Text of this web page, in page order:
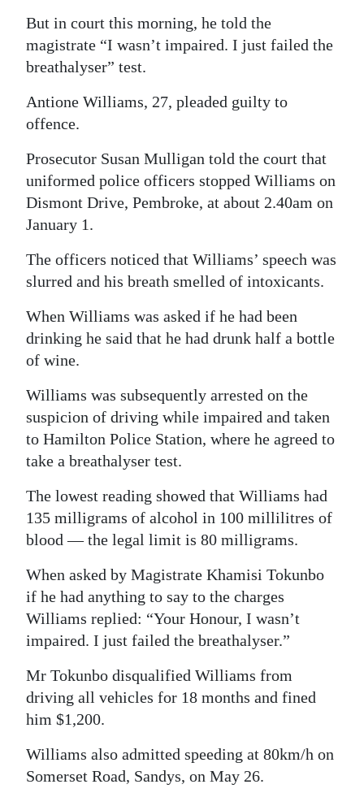
RGMags
Drive
Change
But in court this morning, he told the
magistrate “I wasn’t impaired. I just failed the
breathalyser” test.
Antione Williams, 27, pleaded guilty to
offence.
Prosecutor Susan Mulligan told the court that
uniformed police officers stopped Williams on
Dismont Drive, Pembroke, at about 2.40am on
January 1.
The officers noticed that Williams’ speech was
slurred and his breath smelled of intoxicants.
When Williams was asked if he had been
drinking he said that he had drunk half a bottle
of wine.
Williams was subsequently arrested on the
suspicion of driving while impaired and taken
to Hamilton Police Station, where he agreed to
take a breathalyser test.
The lowest reading showed that Williams had
135 milligrams of alcohol in 100 millilitres of
blood — the legal limit is 80 milligrams.
When asked by Magistrate Khamisi Tokunbo
if he had anything to say to the charges
Williams replied: “Your Honour, I wasn’t
impaired. I just failed the breathalyser.”
Mr Tokunbo disqualified Williams from
driving all vehicles for 18 months and fined
him $1,200.
Williams also admitted speeding at 80km/h on
Somerset Road, Sandys, on May 26.